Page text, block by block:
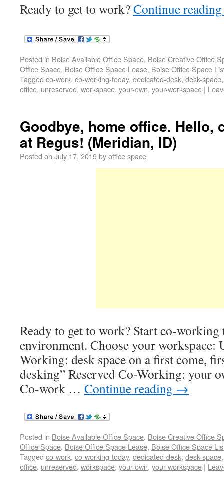
Ready to get to work?Continue
Posted in Boise Available Office Space, Boise Creative Office
Office Space, Boise Office Space Lease, Boise Office Space
Tagged co-work, co-working-today, dedicated-desk, desk-space
office, unreserved, workspace, your-own, your-workspace |
Goodbye, home office. Hello,
at Regus! (Meridian, ID)
Posted on July 17, 2019byoffice space
Ready to get to work? Start co-working
environment. Choose your workspace:
Working: desk space on a first come,
desking” Reserved Co-Working: your
Co-work … Continue reading →
Posted in Boise Available Office Space, Boise Creative Office
Office Space, Boise Office Space Lease, Boise Office Space
Tagged co-work, co-working-today, dedicated-desk, desk-space
office, unreserved, workspace, your-own, your-workspace |